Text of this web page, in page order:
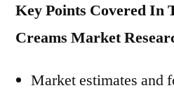
Key Points Covered In
Creams Market
Market estimates and